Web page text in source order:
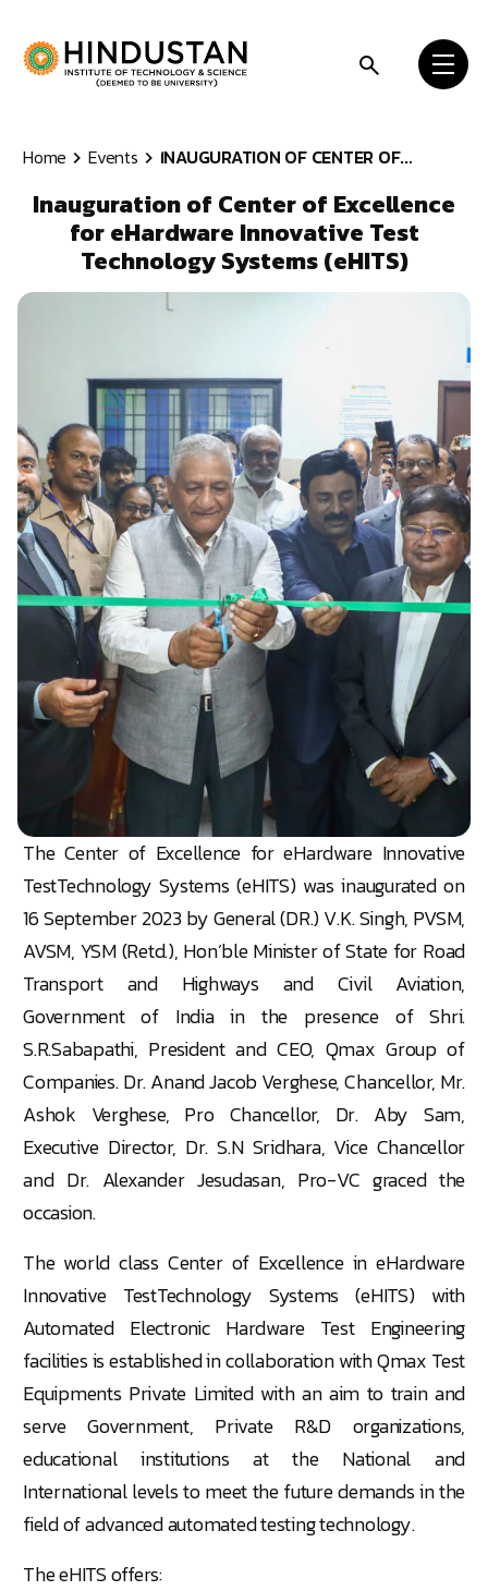
Home Events INAUGURATION OF CENTER OF...
Inauguration of Center of Excellence
for eHardware Innovative Test
Technology Systems (eHITS)
The Center of Excellence for eHardware Innovative
TestTechnology Systems (eHITS) was inaugurated on
16 September 2023 by General (DR.) V.K. Singh, PVSM,
AVSM, YSM (Retd.), Hon’ble Minister of State for Road
Transport and Highways and Civil Aviation,
Government of India in the presence of Shri.
S.R.Sabapathi, President and CEO, Qmax Group of
Companies. Dr. Anand Jacob Verghese, Chancellor, Mr.
Ashok Verghese, Pro Chancellor, Dr. Aby Sam,
Executive Director, Dr. S.N Sridhara, Vice Chancellor
and Dr. Alexander Jesudasan, Pro-VC graced the
occasion.
The world class Centerof Excellence in eHardware
Innovative TestTechnology Systems (eHITS) with
Automated Electronic Hardware Test Engineering
facilities is established in collaboration with Qmax Test
Equipments Private Limited with an aim to train and
serve Government, Private R&D organizations,
educational institutions at the National and
International levels to meet the future demands in the
field of advanced automated testing technology.
The eHITS offers: